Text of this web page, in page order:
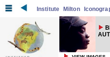
Institute Milton